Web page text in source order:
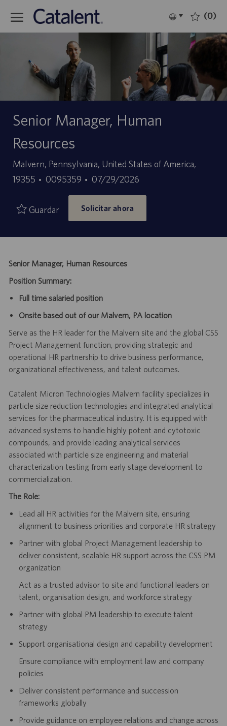
Language
selected
Español (0)
Senior Manager, Human
Resources
Ubicación
Malvern, Pennsylvania, United States of America,
19355
ID
empleo
0095359
Fecha
de
publicación
07/29/2026
Guardar Solicitar ahora
Senior Manager, Human Resources
Position Summary:
Full time salaried position
Onsite based out of our Malvern, PA location
Serve as the HR leader for the Malvern site and the global CSS
Project Management function, providing strategic and
operational HR partnership to drive business performance,
organizational effectiveness, and talent outcomes.
Catalent Micron Technologies Malvern facility specializes in
particle size reduction technologies and integrated analytical
services for the pharmaceutical industry. It is equipped with
advanced systems to handle highly potent and cytotoxic
compounds, and provide leading analytical services
associated with particle size engineering and material
characterization testing from early stage development to
commercialization.
The Role:
Lead all HR activities for the Malvern site, ensuring
alignment to business priorities and corporate HR strategy
Partner with global Project Management leadership to
deliver consistent, scalable HR support across the CSS PM
organization
Act as a trusted advisor to site and functional leaders on
talent, organisation design, and workforce strategy
Partner with global PM leadership to execute talent
strategy
Support organisational design and capability development
Ensure compliance with employment law and company
policies
Deliver consistent performance and succession
frameworks globally
Provide guidance on employee relations and change across